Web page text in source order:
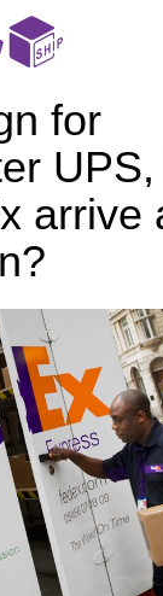
for
arrive